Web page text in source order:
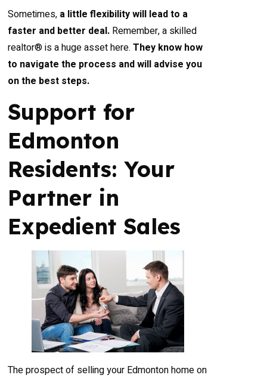
Sometimes, a little flexibility will lead to a
faster and better deal. Remember, a skilled
realtor® is a huge asset here. They know how
to navigate the process and will advise you
on the best steps.
Support for
Edmonton
Residents: Your
Partner in
Expedient Sales
The prospect of selling your Edmonton home on